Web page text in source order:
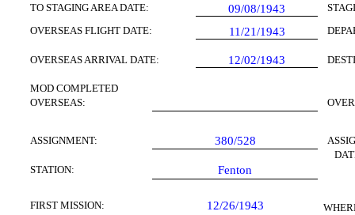
TO STAGING AREA DATE: 09/08/1943
OVERSEAS FLIGHT DATE:
11/21/1943
OVERSEAS ARRIVAL DATE: 12/02/1943
MOD COMPLETED
OVERSEAS:
ASSIGNMENT: 380/528
STATION:
Fenton
FIRST MISSION: 12/26/1943